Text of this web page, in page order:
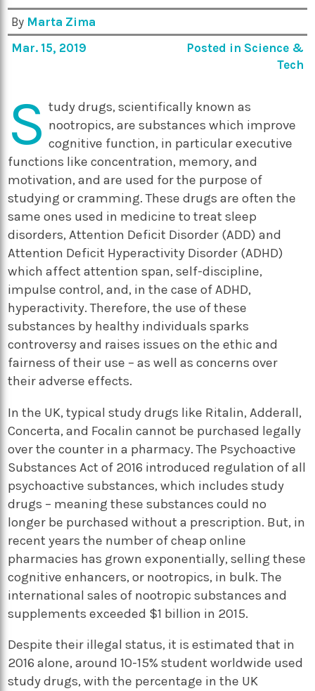
By Marta Zima
Mar. 15, 2019
Posted in Science &
Tech
S tudy drugs, scientifically known as
nootropics, are substances which improve
cognitive function, in particular executive
functions like concentration, memory, and
motivation, and are used for the purpose of
studying or cramming. These drugs are often the
same ones used in medicine to treat sleep
disorders, Attention Deficit Disorder (ADD) and
Attention Deficit Hyperactivity Disorder (ADHD)
which affect attention span, self-discipline,
impulse control, and, in the case of ADHD,
hyperactivity. Therefore, the use of these
substances by healthy individuals sparks
controversy and raises issues on the ethic and
fairness of their use – as well as concerns over
their adverse effects.
In the UK, typical study drugs like Ritalin, Adderall,
Concerta, and Focalin cannot be purchased legally
over the counter in a pharmacy. The Psychoactive
Substances Act of 2016 introduced regulation of all
psychoactive substances, which includes study
drugs – meaning these substances could no
longer be purchased without a prescription. But, in
recent years the number of cheap online
pharmacies has grown exponentially, selling these
cognitive enhancers, or nootropics, in bulk. The
international sales of nootropic substances and
supplements exceeded $1 billion in 2015.
Despite their illegal status, it is estimated that in
2016 alone, around 10-15% student worldwide used
study drugs, with the percentage in the UK